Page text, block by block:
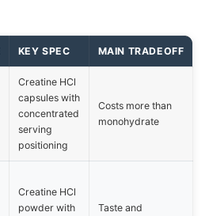
KEY SPEC MAIN TRADEOFF
Creatine HCl
capsules with
concentrated
serving
positioning
Costs more than
monohydrate
Creatine HCl
powder with
Taste and